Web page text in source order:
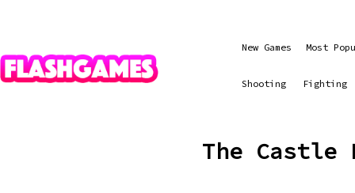
New Games Most
Shooting Fighting
The Castle